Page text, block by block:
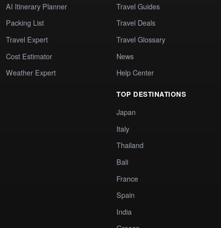
AI Itinerary Planner
Packing List
Travel Expert
Cost Estimator
Weather Expert
Travel Guides
Travel Deals
Travel Glossary
News
Help Center
TOP DESTINATIONS
Japan
Italy
Thailand
Bali
France
Spain
India